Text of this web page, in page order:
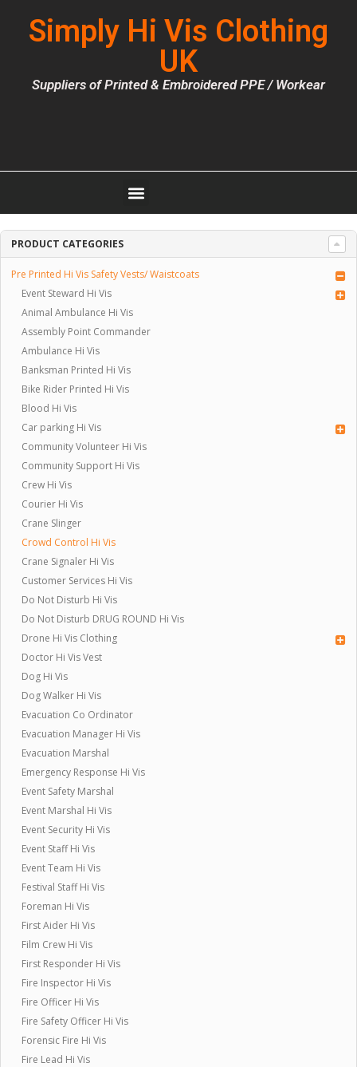
Simply Hi Vis Clothing
UK
Suppliers of Printed & Embroidered PPE / Workear
PRODUCT CATEGORIES
Pre Printed Hi Vis Safety Vests/ Waistcoats
Event Steward Hi Vis
Animal Ambulance Hi Vis
Assembly Point Commander
Ambulance Hi Vis
Banksman Printed Hi Vis
Bike Rider Printed Hi Vis
Blood Hi Vis
Car parking Hi Vis
Community Volunteer Hi Vis
Community Support Hi Vis
Crew Hi Vis
Courier Hi Vis
Crane Slinger
Crowd Control Hi Vis
Crane Signaler Hi Vis
Customer Services Hi Vis
Do Not Disturb Hi Vis
Do Not Disturb DRUG ROUND Hi Vis
Drone Hi Vis Clothing
Doctor Hi Vis Vest
Dog Hi Vis
Dog Walker Hi Vis
Evacuation Co Ordinator
Evacuation Manager Hi Vis
Evacuation Marshal
Emergency Response Hi Vis
Event Safety Marshal
Event Marshal Hi Vis
Event Security Hi Vis
Event Staff Hi Vis
Event Team Hi Vis
Festival Staff Hi Vis
Foreman Hi Vis
First Aider Hi Vis
Film Crew Hi Vis
First Responder Hi Vis
Fire Inspector Hi Vis
Fire Officer Hi Vis
Fire Safety Officer Hi Vis
Forensic Fire Hi Vis
Fire Lead Hi Vis